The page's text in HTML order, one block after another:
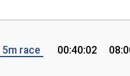
5m race 00:40:02